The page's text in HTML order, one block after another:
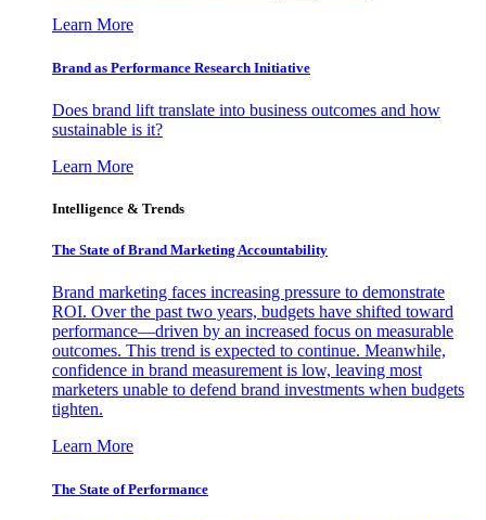
Learn More
Brand as Performance Research Initiative
Does brand lift translate into business outcomes and how
sustainable is it?
Learn More
Intelligence & Trends
The State of Brand Marketing Accountability
Brand marketing faces increasing pressure to demonstrate
ROI. Over the past two years, budgets have shifted toward
performance—driven by an increased focus on measurable
outcomes. This trend is expected to continue. Meanwhile,
confidence in brand measurement is low, leaving most
marketers unable to defend brand investments when budgets
tighten.
Learn More
The State of Performance